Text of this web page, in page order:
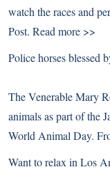
watch the races and
Post. Read more >>
Police horses blessed
The Venerable Mary
animals as part of the
World Animal Day.
Want to relax in Los